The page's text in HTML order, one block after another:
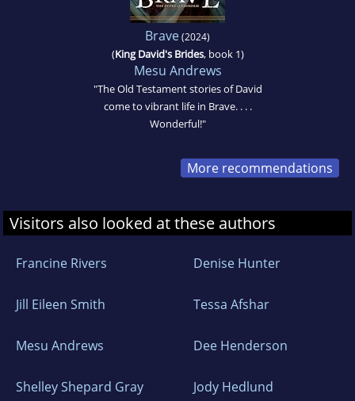
Brave(2024)
(King David's Brides, book 1)
Mesu Andrews
"The Old Testament stories of David
come to vibrant life in Brave. . . .
Wonderful!"
More recommendations
Visitors also looked at these authors
Francine Rivers Denise Hunter
Jill Eileen Smith Tessa Afshar
Mesu Andrews Dee Henderson
Shelley Shepard Gray Jody Hedlund